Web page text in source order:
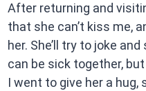
After returning and
that she can’t kiss me,
her. She’ll try to joke
can be sick together,
I went to give her a hug,